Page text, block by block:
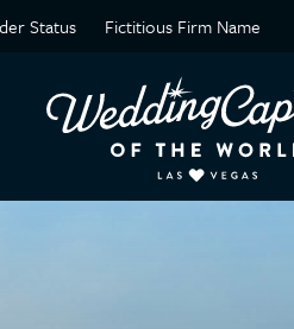
Status Fictitious Firm Name